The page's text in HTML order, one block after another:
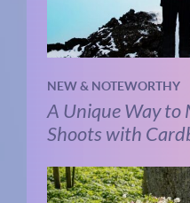
NEW & NOTEWORTHY
A Unique Way to
Shoots with